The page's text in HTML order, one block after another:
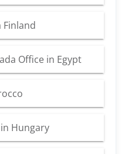
Finland
Office in Egypt
Hungary